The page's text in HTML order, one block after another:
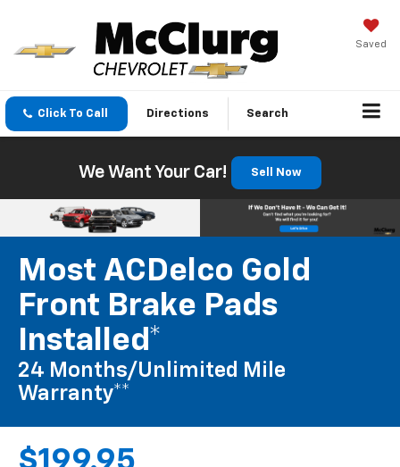
Saved
Click To Call Directions Search
We Want Your Car! Sell Now
Most ACDelco Gold
Front Brake Pads
Installed*
24 Months/Unlimited Mile
Warranty**